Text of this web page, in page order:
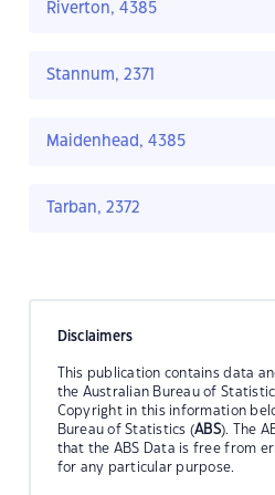
Riverton, 4385
Stannum, 2371
Maidenhead, 4385
Tarban, 2372
Disclaimers
This publication contains data
the Australian Bureau of
Copyright in this information
Bureau of Statistics (ABS). The
that the ABS Data is free from
for any particular purpose.